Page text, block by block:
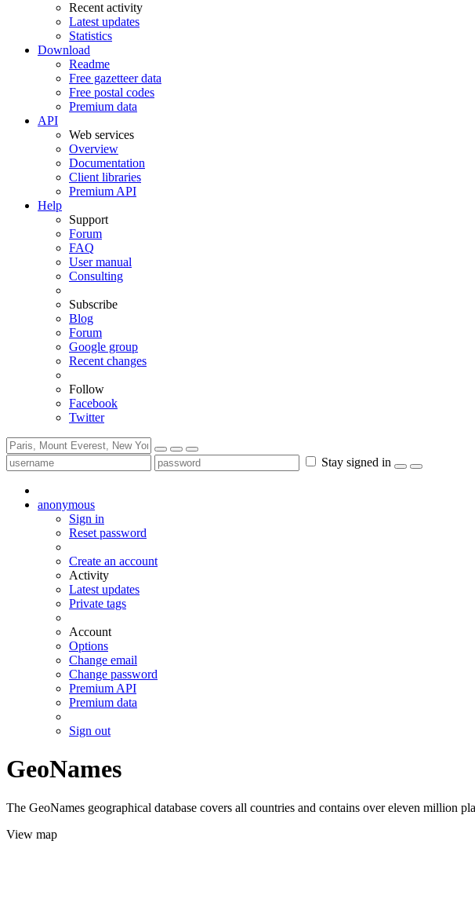
Recent activity
Latest updates
Statistics
Download
Readme
Free gazetteer data
Free postal codes
Premium data
API
Web services
Overview
Documentation
Client libraries
Premium API
Help
Support
Forum
FAQ
User manual
Consulting
Subscribe
Blog
Forum
Google group
Recent changes
Follow
Facebook
Twitter
Stay signed in
anonymous
Sign in
Reset password
Create an account
Activity
Latest updates
Private tags
Account
Options
Change email
Change password
Premium API
Premium data
Sign out
GeoNames
The GeoNames geographical database covers all countries and contains over eleven million
View map